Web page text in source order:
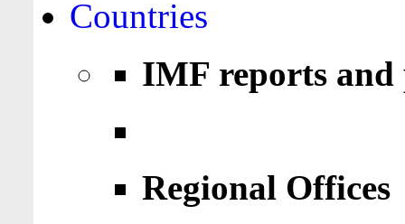
Countries
IMF reports
Regional Offices